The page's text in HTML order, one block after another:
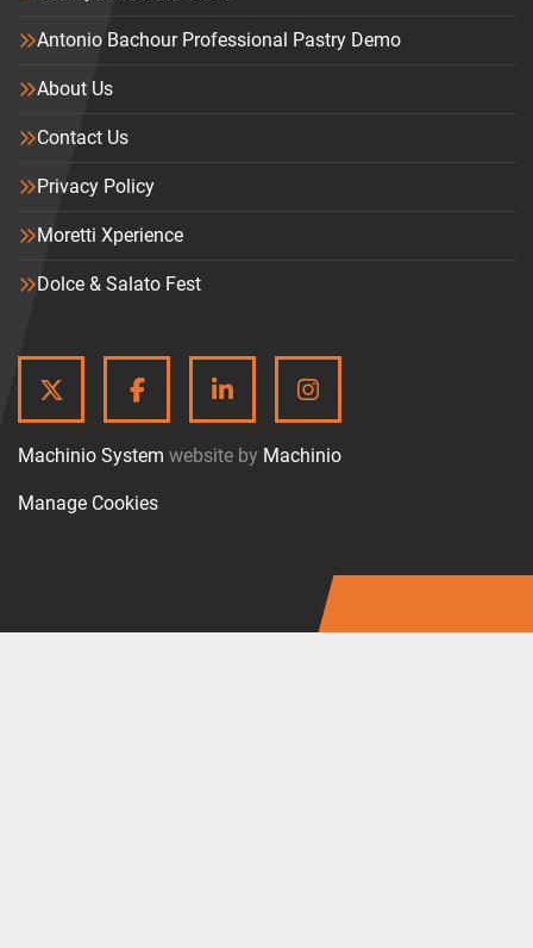
Antonio Bachour Professional Pastry Demo
About Us
Contact Us
Privacy Policy
Moretti Xperience
Dolce & Salato Fest
TWITTERFACEBOOKLINKEDININSTAGRAM
Machinio System website by Machinio
Manage Cookies